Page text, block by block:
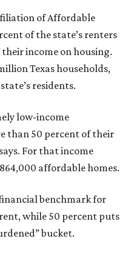
of Affordable
of the state’s renters
income on housing.
Texas households,
residents.
low-income
than 50 percent of their
For that income
affordable homes.
benchmark for
while 50 percent puts
bucket.